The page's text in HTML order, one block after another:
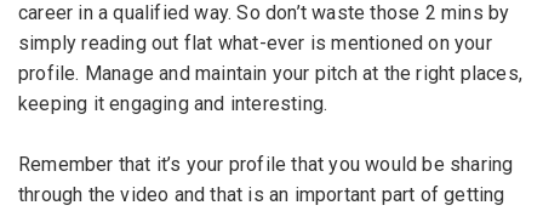
career in a qualified way. So don’t waste those 2 mins by
simply reading out flat what-ever is mentioned on your
profile. Manage and maintain your pitch at the right places,
keeping it engaging and interesting.
Remember that it’s your profile that you would be sharing
through the video and that is an important part of getting